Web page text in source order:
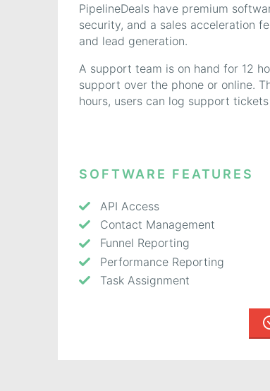
PipelineDeals have premium
security, and a sales acceleration
and lead generation.
A support team is on hand for 12
support over the phone or online.
hours, users can log support
SOFTWARE FEATURES
API Access
Contact Management
Funnel Reporting
Performance Reporting
Task Assignment